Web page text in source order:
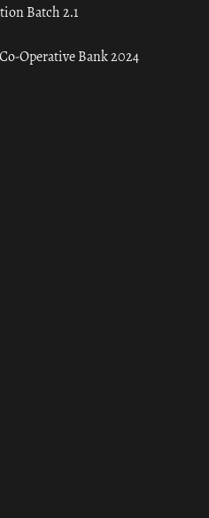
Batch 2.1
Operative Bank 2024